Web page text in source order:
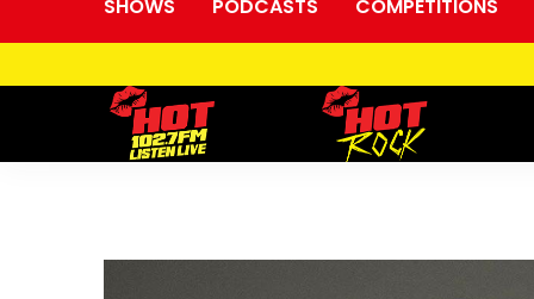
SHOWS PODCASTS COMPETITIONS
Shane